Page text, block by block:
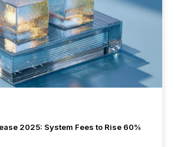
2025: System Fees to Rise 60%